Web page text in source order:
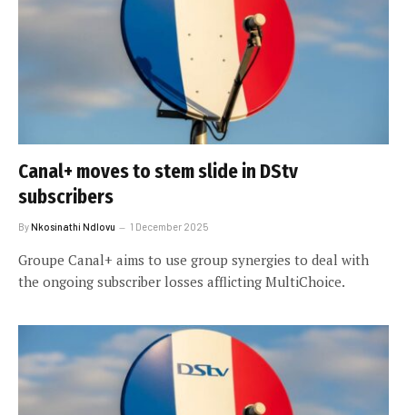
Canal+ moves to stem slide in DStv
subscribers
ByNkosinathi Ndlovu 1 December 2025
Groupe Canal+ aims to use group synergies to deal with
the ongoing subscriber losses afflicting MultiChoice.